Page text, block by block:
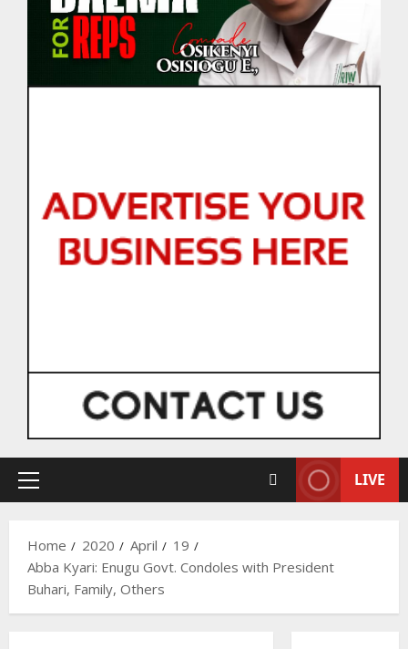
Primary
LIVE
Home 2020 April
19
Abba Kyari: Enugu Govt. Condoles with President
Buhari, Family, Others